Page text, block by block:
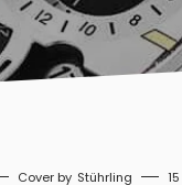
Stührling